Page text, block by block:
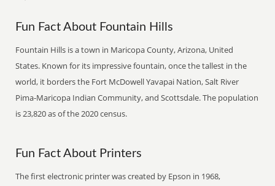
Fun Fact About Fountain Hills
Fountain Hills is a town in Maricopa County, Arizona, United
States. Known for its impressive fountain, once the tallest in the
world, it borders the Fort McDowell Yavapai Nation, Salt River
Pima-Maricopa Indian Community, and Scottsdale. The population
is 23,820 as of the 2020 census.
Fun Fact About Printers
The first electronic printer was created by Epson in 1968,